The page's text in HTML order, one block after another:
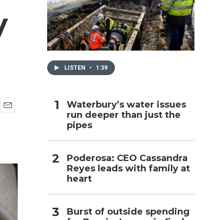
LISTEN • 1:39
Waterbury’s water issues
run deeper than just the
pipes
Poderosa: CEO Cassandra
Reyes leads with family at
heart
Burst of outside spending